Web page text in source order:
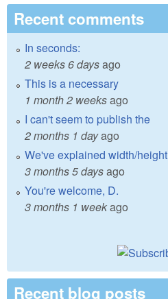
Recent comments
In seconds:
2 weeks 6 daysago
This is a necessary
1 month 2 weeksago
I can't seem to publish the
2 months 1 dayago
We've explained width/height
3 months 5 daysago
You're welcome, D.
3 months 1 weekago
Recent blog posts